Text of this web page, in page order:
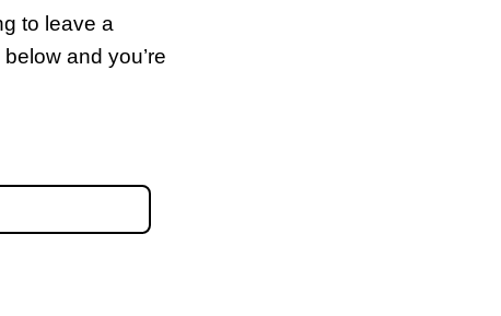
to leave a
and you’re